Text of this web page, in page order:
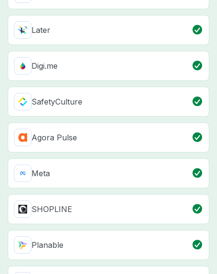
Later
Digi.me
SafetyCulture
Agora Pulse
Meta
SHOPLINE
Planable